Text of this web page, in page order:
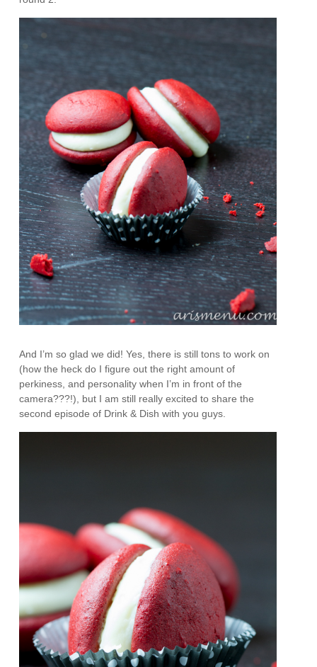
And I’m so glad we did! Yes, there is still tons to work on
(how the heck do I figure out the right amount of
perkiness, and personality when I’m in front of the
camera???!), but I am still really excited to share the
second episode of Drink & Dish with you guys.